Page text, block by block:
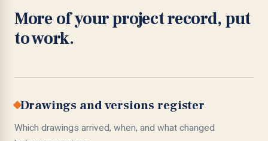
More of your project record, put
to work.
Drawings and versions register
Which drawings arrived, when, and what changed